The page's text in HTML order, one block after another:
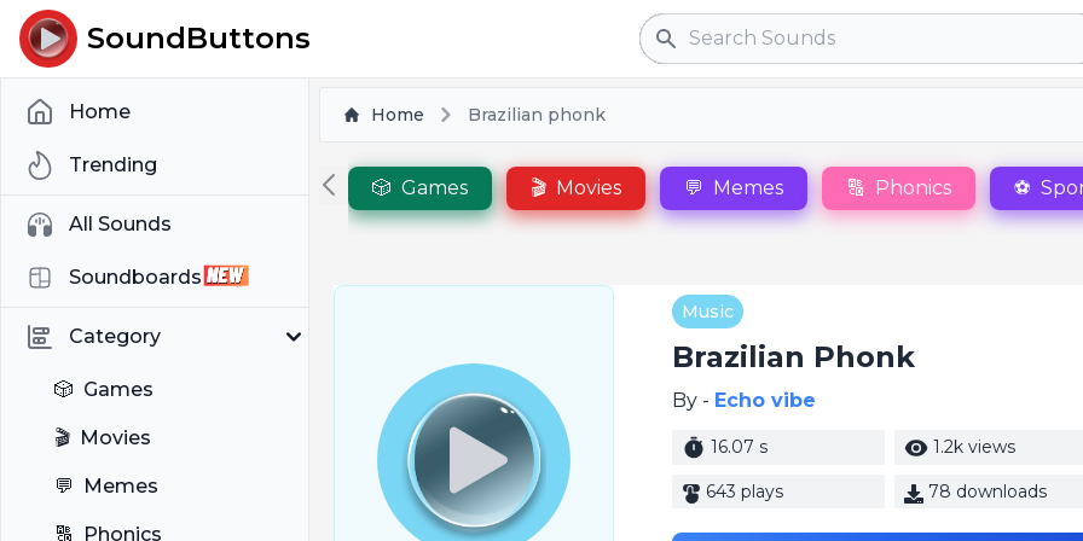
SoundButtons Search
Home
Trending
All Sounds
Soundboards
Category
🎲 Games
🎬 Movies
💬 Memes
🔠 Phonics
Home Brazilian phonk
🎲 Games 🎬 Movies 💬 Memes 🔠 Phonics ⚽
Music
Brazilian Phonk
By - Echo vibe
16.07 s 1.2k views
643 plays 78 downloads